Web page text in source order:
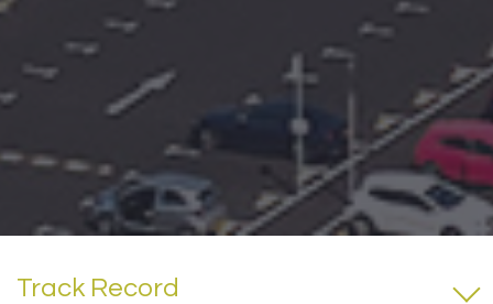
Track Record